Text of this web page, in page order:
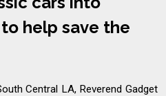
help save the
Central LA, Reverend Gadget